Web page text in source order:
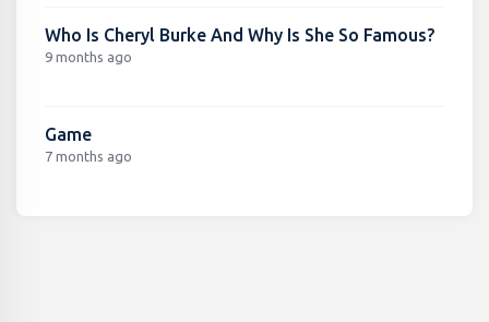
Who Is Cheryl Burke And Why Is She So Famous?
9 months ago
Game
7 months ago